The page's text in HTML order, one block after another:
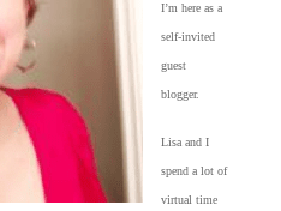
I’m here as a
self-invited
guest
blogger.
Lisa and I
spend a lot of
virtual time